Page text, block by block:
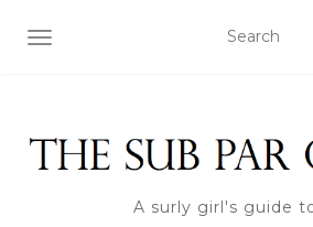
TOGGLE NAVIGATION
A surly girl's guide